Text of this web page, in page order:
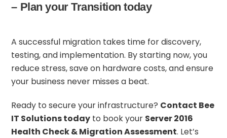
– Plan your Transition today
A successful migration takes time for discovery,
testing, and implementation. By starting now, you
reduce stress, save on hardware costs, and ensure
your business never misses a beat.
Ready to secure your infrastructure? Contact Bee
IT Solutions today to book your Server 2016
Health Check & Migration Assessment. Let’s